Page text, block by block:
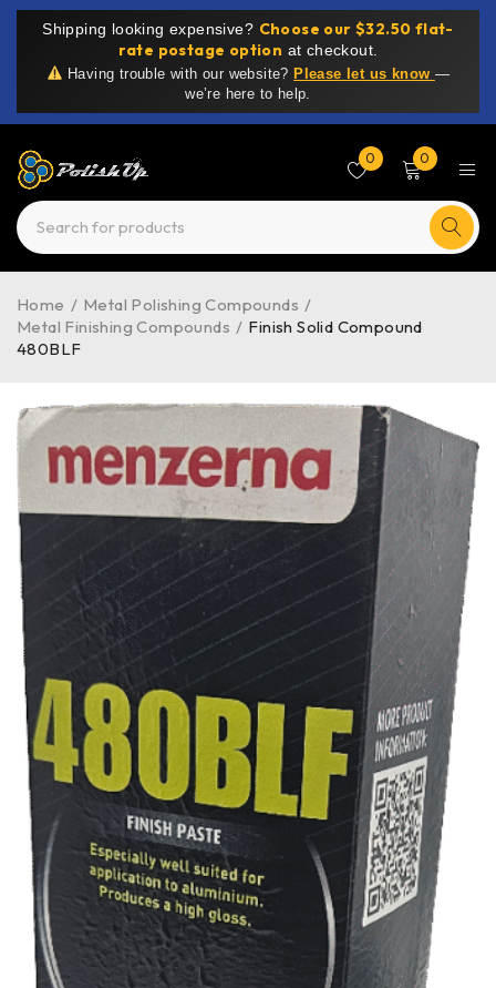
Shipping looking expensive? Choose our $32.50 flat-
rate postage option at checkout.
Having trouble with our website? Please let us know —
we’re here to help.
0 0
Home / Metal Polishing Compounds /
Metal Finishing Compounds / Finish Solid Compound
480BLF